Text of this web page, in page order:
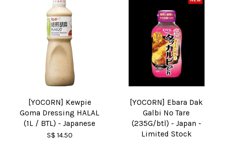
[YOCORN] Kewpie
Goma Dressing HALAL
(1L / BTL) - Japanese
S$ 14.50
[YOCORN] Ebara Dak
Galbi No Tare
(235G/btl) - Japan -
Limited Stock